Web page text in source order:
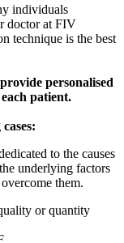
individuals
doctor at FIV
technique is the best
personalised
patient.
to the causes
underlying factors
them.
or quantity